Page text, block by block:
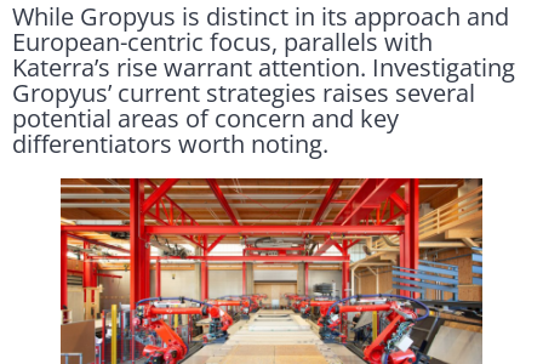
While Gropyus is distinct in its approach and
European-centric focus, parallels with
Katerra’s rise warrant attention. Investigating
Gropyus’ current strategies raises several
potential areas of concern and key
differentiators worth noting.